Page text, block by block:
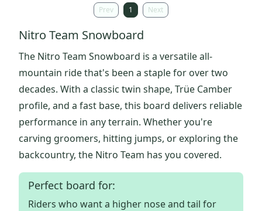
Prev 1 Next
Nitro Team Snowboard
The Nitro Team Snowboard is a versatile all-
mountain ride that's been a staple for over two
decades. With a classic twin shape, Trüe Camber
profile, and a fast base, this board delivers reliable
performance in any terrain. Whether you're
carving groomers, hitting jumps, or exploring the
backcountry, the Nitro Team has you covered.
Perfect board for:
Riders who want a higher nose and tail for